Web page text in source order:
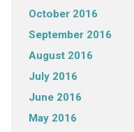
October 2016
September 2016
August 2016
July 2016
June 2016
May 2016